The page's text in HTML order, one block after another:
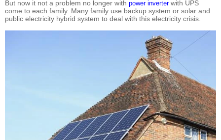
But now it not a problem no longer with power inverterwith UPS
come to each family. Many family use backup system or solar and
public electricity hybrid system to deal with this electricity crisis.